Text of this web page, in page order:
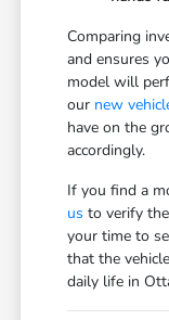
Comparing
and ensures
model will
our new
have on the
accordingly.
If you find a
us to verify
your time to
that the
daily life in